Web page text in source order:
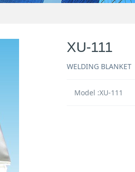
XU-111
WELDING BLANKET
Model :XU-111